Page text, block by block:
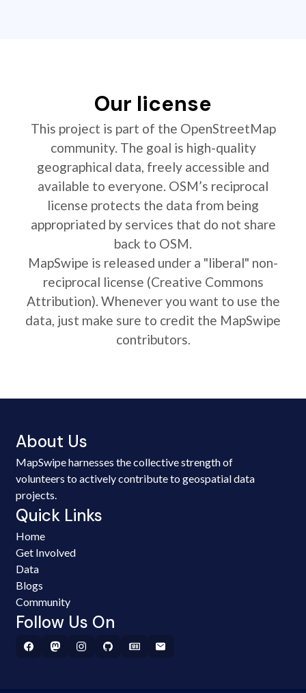
Our license
This project is part of the OpenStreetMap
community. The goal is high-quality
geographical data, freely accessible and
available to everyone. OSM’s reciprocal
license protects the data from being
appropriated by services that do not share
back to OSM.
MapSwipe is released under a "liberal" non-
reciprocal license (Creative Commons
Attribution). Whenever you want to use the
data, just make sure to credit the MapSwipe
contributors.
About Us
MapSwipe harnesses the collective strength of
volunteers to actively contribute to geospatial data
projects.
Quick Links
Home
Get Involved
Data
Blogs
Community
Follow Us On